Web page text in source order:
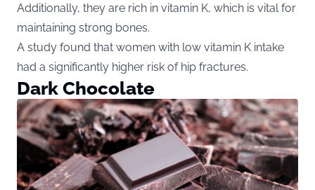
Additionally, they are rich in vitamin K, which is vital for
maintaining strong bones.
A study found that women with low vitamin K intake
had a significantly higher risk of hip fractures.
Dark Chocolate